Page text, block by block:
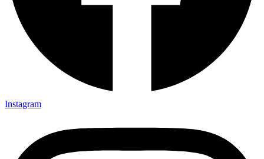
Instagram